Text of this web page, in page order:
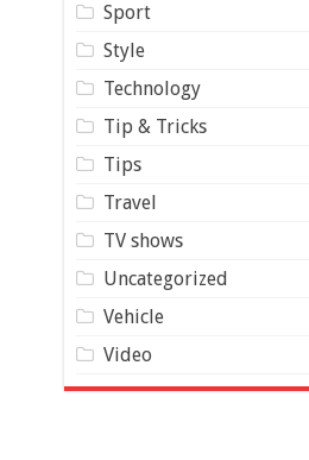
Sport
Style
Technology
Tip & Tricks
Tips
Travel
TV shows
Uncategorized
Vehicle
Video